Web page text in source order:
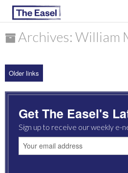
ARCHIVES
MOST READ
Archives: William
Older links
Get The Easel's
Sign up to receive our weekly e-